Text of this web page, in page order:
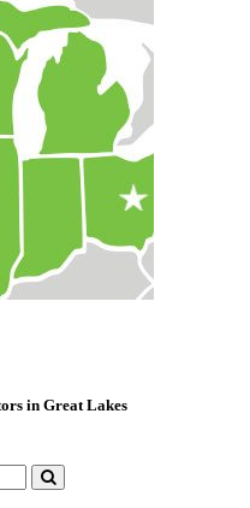
in Great Lakes